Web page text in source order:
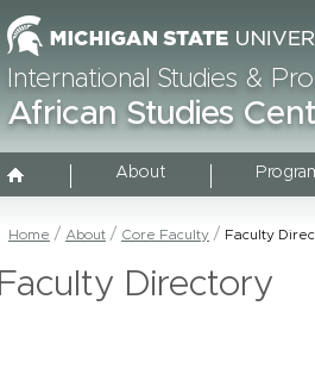
International Studies &
African Studies
About
Home About Core Faculty Faculty
Faculty Directory